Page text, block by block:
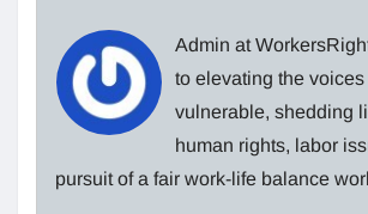
Admin at
to elevating the voices
vulnerable, shedding
human rights, labor
pursuit of a fair work-life balance